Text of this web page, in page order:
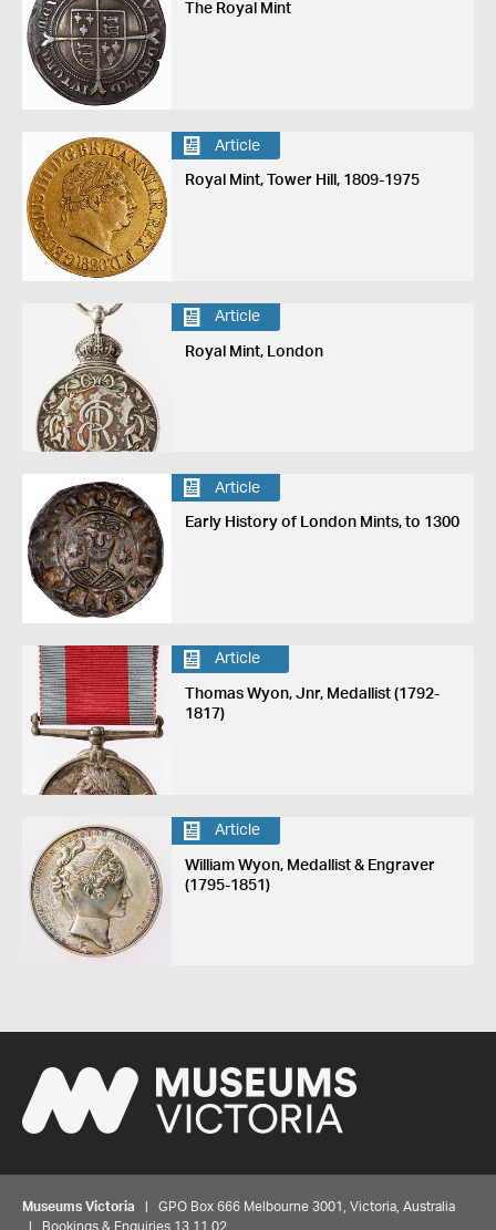
The Royal Mint
Article
Royal Mint, Tower Hill, 1809-1975
Article
Royal Mint, London
Article
Early History of London Mints, to 1300
Article
Thomas Wyon, Jnr, Medallist (1792-
1817)
Article
William Wyon, Medallist & Engraver
(1795-1851)
Museums Victoria | GPO Box 666 Melbourne 3001, Victoria, Australia
| Bookings & Enquiries 13 11 02